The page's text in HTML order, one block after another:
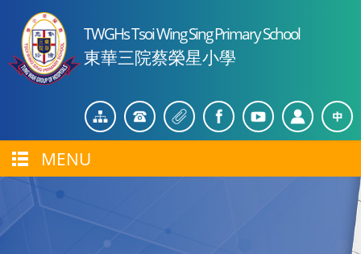
TWGHs Tsoi Wing Sing Primary School
東華三院蔡榮星小學
MENU